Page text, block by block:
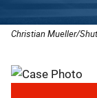
Christian Mueller/